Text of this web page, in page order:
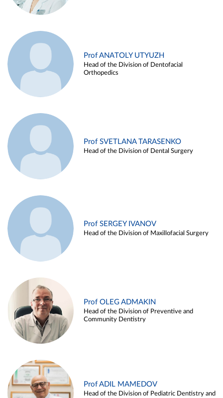
Prof ANATOLY UTYUZH
Head of the Division of Dentofacial
Orthopedics
Prof SVETLANA TARASENKO
Head of the Division of Dental Surgery
Prof SERGEY IVANOV
Head of the Division of Maxillofacial Surgery
Prof OLEG ADMAKIN
Head of the Division of Preventive and
Community Dentistry
Prof ADIL MAMEDOV
Head of the Division of Pediatric Dentistry and